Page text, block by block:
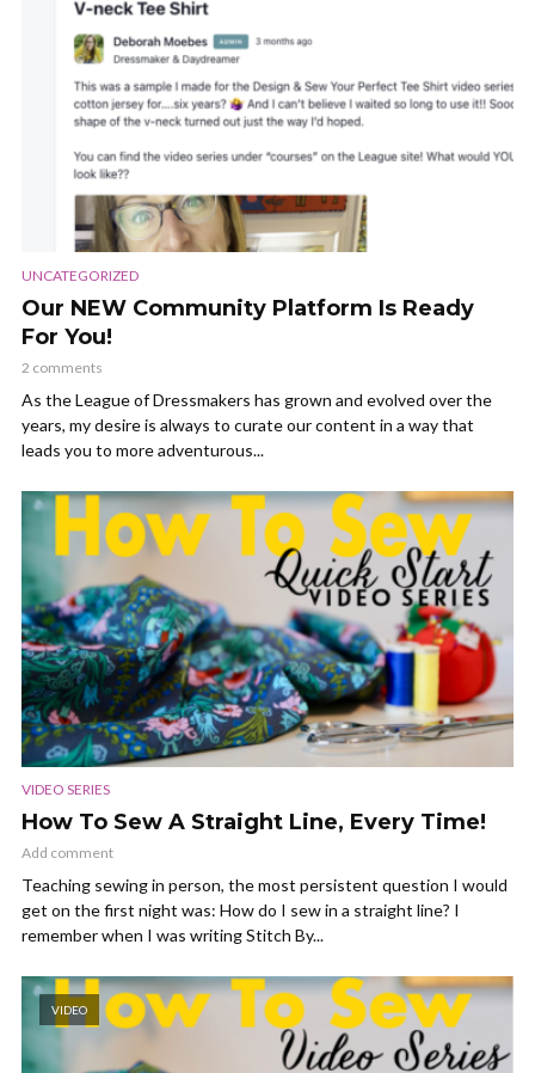
UNCATEGORIZED
Our NEW Community Platform Is Ready
For You!
2 comments
As the League of Dressmakers has grown and evolved over the
years, my desire is always to curate our content in a way that
leads you to more adventurous...
VIDEO SERIES
How To Sew A Straight Line, Every Time!
Add comment
Teaching sewing in person, the most persistent question I would
get on the first night was: How do I sew in a straight line? I
remember when I was writing Stitch By...
VIDEO